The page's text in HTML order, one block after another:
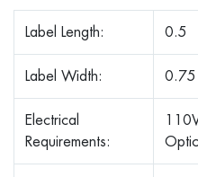
Label Length: 0.5
Label Width: 0.75
Electrical
Requirements: